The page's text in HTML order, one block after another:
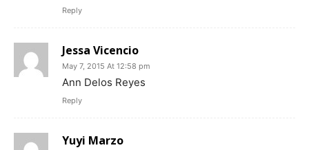
Reply
Jessa Vicencio
May 7, 2015 At 12:58 pm
Ann Delos Reyes
Reply
Yuyi Marzo